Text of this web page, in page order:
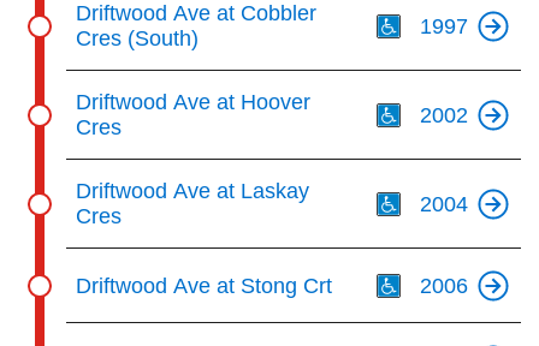
Driftwood Ave at Cobbler
Cres (South)
1997
Driftwood Ave at Hoover
Cres
2002
Driftwood Ave at Laskay
Cres
2004
Driftwood Ave at Stong Crt 2006